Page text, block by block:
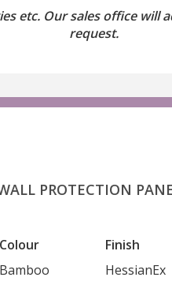
etc. Our sales office
request.
PROTECTION
Colour
Bamboo
Finish
HessianEx